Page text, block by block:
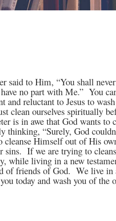
said to Him, “You shall
no part with Me.” You
and reluctant to Jesus to
clean ourselves spiritually
is in awe that God wants
thinking, “Surely, God
Himself out of His
sins. If we are trying to
while living in a new
of friends of God. We live in
today and wash you of